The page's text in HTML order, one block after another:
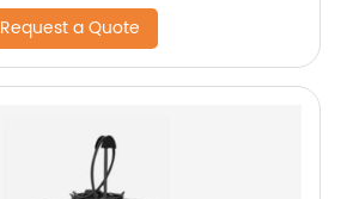
Request a Quote